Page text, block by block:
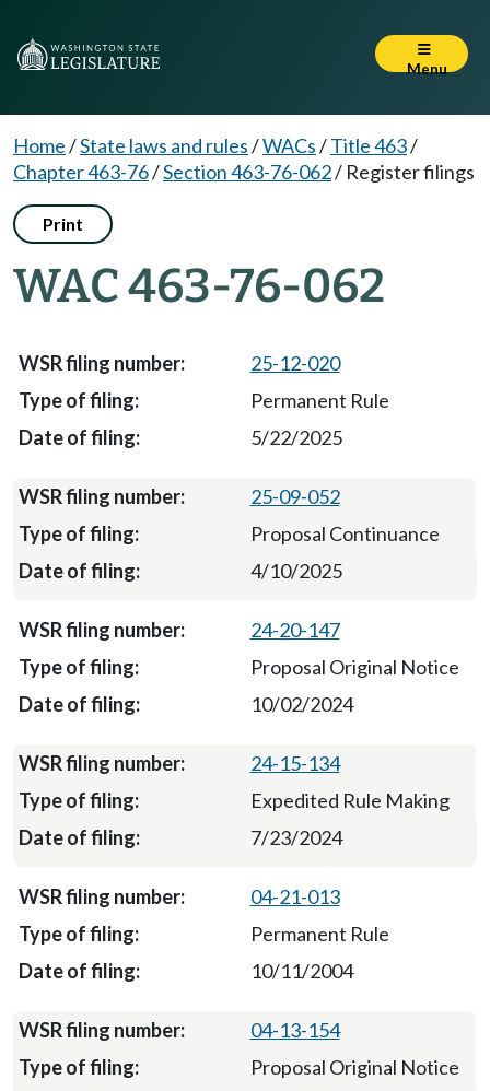
Menu
Home/State laws and rules/WACs/Title 463/
Chapter 463-76/Section 463-76-062/ Register filings
Print
WAC 463-76-062
25-12-020
Permanent Rule
5/22/2025
25-09-052
Proposal Continuance
4/10/2025
24-20-147
Proposal Original Notice
10/02/2024
24-15-134
Expedited Rule Making
7/23/2024
04-21-013
Permanent Rule
10/11/2004
04-13-154
Proposal Original Notice